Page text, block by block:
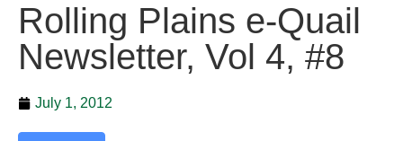
Rolling Plains e-Quail
Newsletter, Vol 4, #8
July 1, 2012